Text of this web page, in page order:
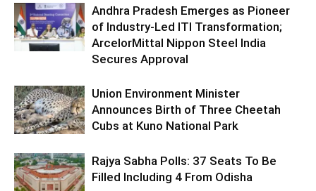
Andhra Pradesh Emerges as Pioneer
of Industry-Led ITI Transformation;
ArcelorMittal Nippon Steel India
Secures Approval
Union Environment Minister
Announces Birth of Three Cheetah
Cubs at Kuno National Park
Rajya Sabha Polls: 37 Seats To Be
Filled Including 4 From Odisha